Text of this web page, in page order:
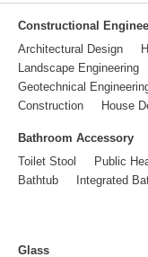
Constructional
Architectural Design
Landscape Engineering
Geotechnical
Construction
House
Bathroom Accessory
Toilet Stool
Public
Bathtub
Integrated
Glass